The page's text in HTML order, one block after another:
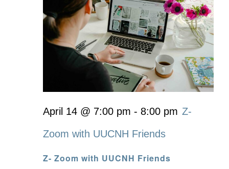
Z- Zoom with UUCNH Friends
April 14 @ 7:00 pm - 8:00 pm Z-
Zoom with UUCNH Friends